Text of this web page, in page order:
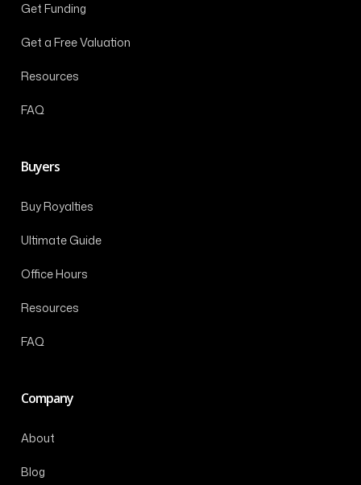
Get Funding
Get a Free Valuation
Resources
FAQ
Buyers
Buy Royalties
Ultimate Guide
Office Hours
Resources
FAQ
Company
About
Blog